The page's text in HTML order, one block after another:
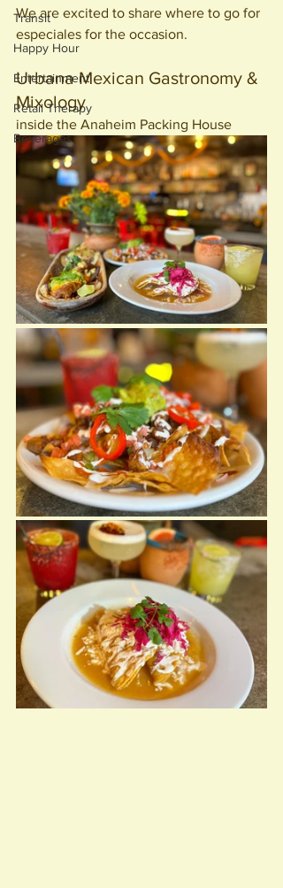
Transit
Happy Hour
Entertainment
Retail Therapy
Beverages
We are excited to share where to go for
especiales for the occasion.
Urbana Mexican Gastronomy &
Mixology
inside the Anaheim Packing House